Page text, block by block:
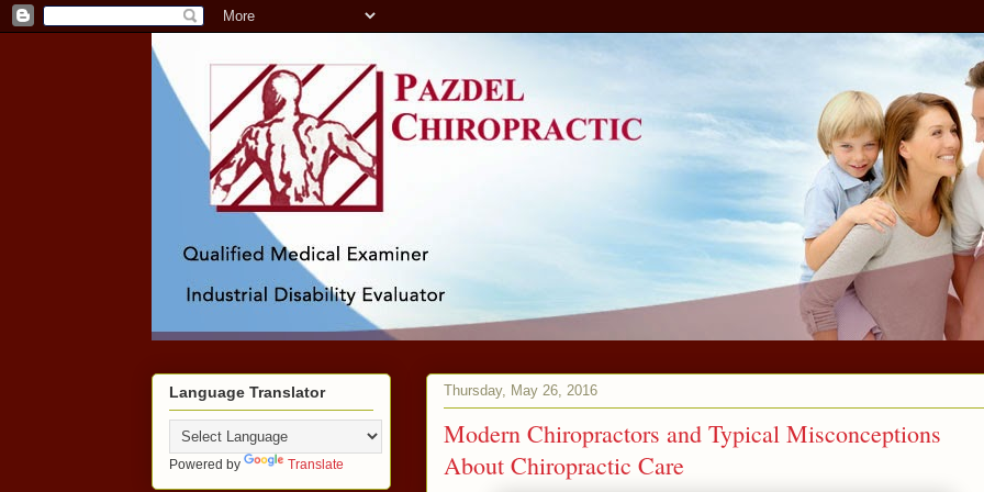
Thursday, May 26, 2016
Modern Chiropractors and Typical Misconceptions
About Chiropractic Care
Language Translator
Powered by Translate